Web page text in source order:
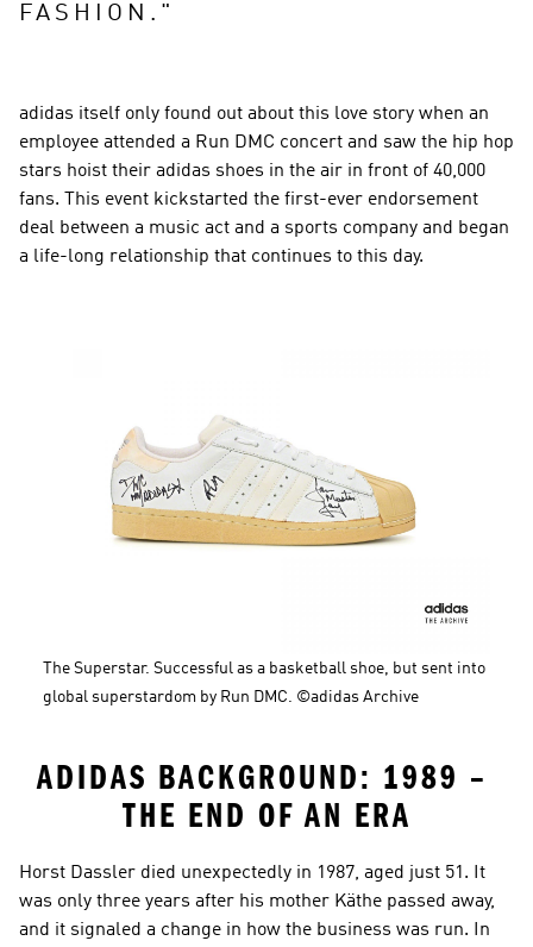
FASHION. "
adidas itself only found out about this love story when an
employee attended a Run DMC concert and saw the hip hop
stars hoist their adidas shoes in the air in front of 40,000
fans. This event kickstarted the first-ever endorsement
deal between a music act and a sports company and began
a life-long relationship that continues to this day.
The Superstar. Successful as a basketball shoe, but sent into
global superstardom by Run DMC. ©adidas Archive
ADIDAS BACKGROUND: 1989 –
THE END OF AN ERA
Horst Dassler died unexpectedly in 1987, aged just 51. It
was only three years after his mother Käthe passed away,
and it signaled a change in how the business was run. In